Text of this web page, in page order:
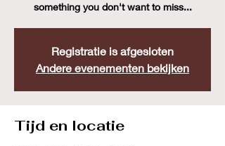
something you don't want to miss...
Registratie is afgesloten
Andere evenementen bekijken
Tijd en locatie